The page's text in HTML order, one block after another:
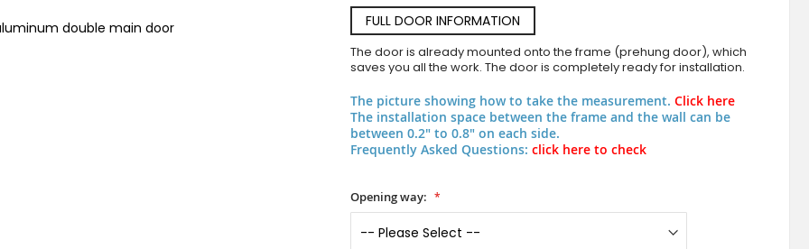
double main door FULL DOOR INFORMATION
The door is already mounted onto the frame (prehung door), which
saves you all the work. The door is completely ready for installation.
The picture showing how to take the measurement. Click here
The installation space between the frame and the wall can be
between 0.2" to 0.8" on each side.
Frequently Asked Questions: click here to check
Opening way: